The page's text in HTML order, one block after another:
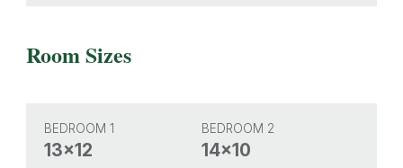
Room Sizes
BEDROOM 1
13x12
BEDROOM 2
14x10